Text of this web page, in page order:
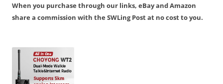
When you purchase through our links, eBay and Amazon
share a commission with the SWLing Post at no cost to you.